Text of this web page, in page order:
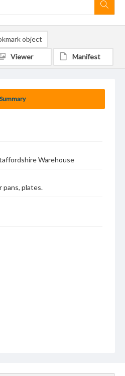
Summary
Warehouse
pans, plates.
object
Viewer Manifest